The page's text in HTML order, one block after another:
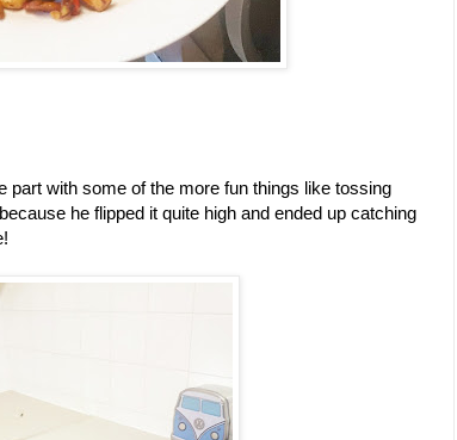
with some of the more fun things like tossing
he flipped it quite high and ended up catching